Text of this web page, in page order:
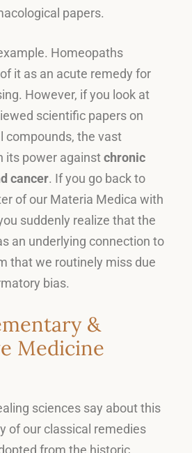
papers.
Homeopaths
it as an acute remedy for
. However, if you look at
scientific papers on
compounds, the vast
its power againstchronic
cancer. If you go back to
of our Materia Medica with
suddenly realize that the
an underlying connection to
that we routinely miss due
bias.
&
Medicine
sciences say about this
of our classical remedies
from the historic